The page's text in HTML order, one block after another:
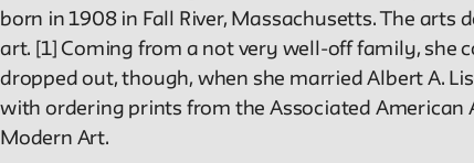
born in 1908 in Fall River, Massachusetts. The
art. [1] Coming from a not very well-off family, she
dropped out, though, when she married Albert A.
with ordering prints from the Associated
Modern Art.